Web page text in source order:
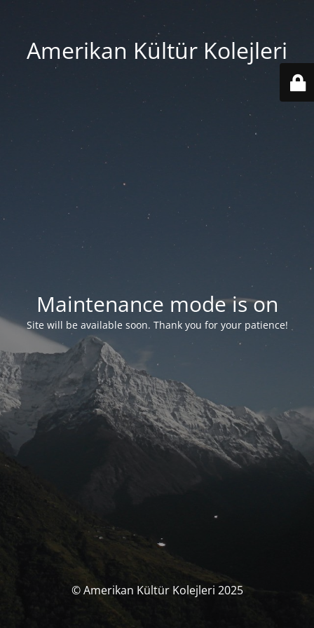
Amerikan Kültür Kolejleri
Maintenance mode is on
Site will be available soon. Thank you for your patience!
© Amerikan Kültür Kolejleri 2025